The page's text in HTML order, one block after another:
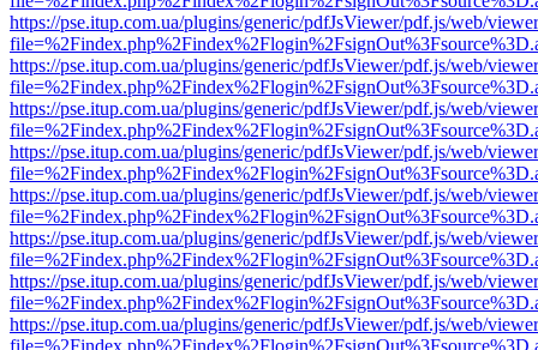
https://pse.itup.com.ua/plugins/generic/pdfJsViewer/pdf.js/web/
https://pse.itup.com.ua/plugins/generic/pdfJsViewer/pdf.js/web/
https://pse.itup.com.ua/plugins/generic/pdfJsViewer/pdf.js/web/
https://pse.itup.com.ua/plugins/generic/pdfJsViewer/pdf.js/web/
https://pse.itup.com.ua/plugins/generic/pdfJsViewer/pdf.js/web/
https://pse.itup.com.ua/plugins/generic/pdfJsViewer/pdf.js/web/
https://pse.itup.com.ua/plugins/generic/pdfJsViewer/pdf.js/web/
https://pse.itup.com.ua/plugins/generic/pdfJsViewer/pdf.js/web/